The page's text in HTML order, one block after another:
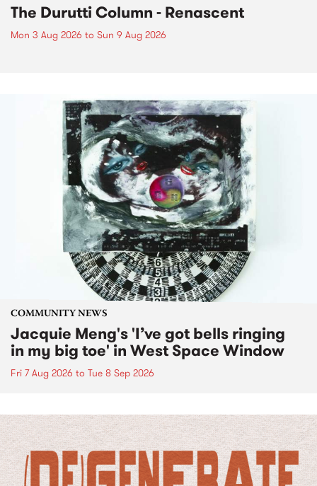
The Durutti Column - Renascent
Mon 3 Aug 2026 to Sun 9 Aug 2026
COMMUNITY NEWS
Jacquie Meng's 'I’ve got bells ringing
in my big toe' in West Space Window
Fri 7 Aug 2026 to Tue 8 Sep 2026